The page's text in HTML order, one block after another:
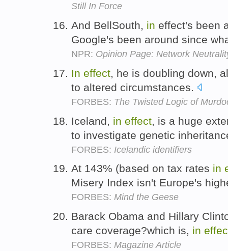
Still In Force
And BellSouth, in effect's been
Google's been around since
NPR: Opinion Page: Network
In effect, he is doubling down,
to altered circumstances.
FORBES: The Twisted Logic of
Iceland, in effect , is a huge
to investigate genetic
FORBES: Icelandic identifiers
At 143% (based on tax rates in
Misery Index isn't Europe's
FORBES: Mind the Geese
Barack Obama and Hillary
care coverage?which is, in
FORBES: Magazine Article